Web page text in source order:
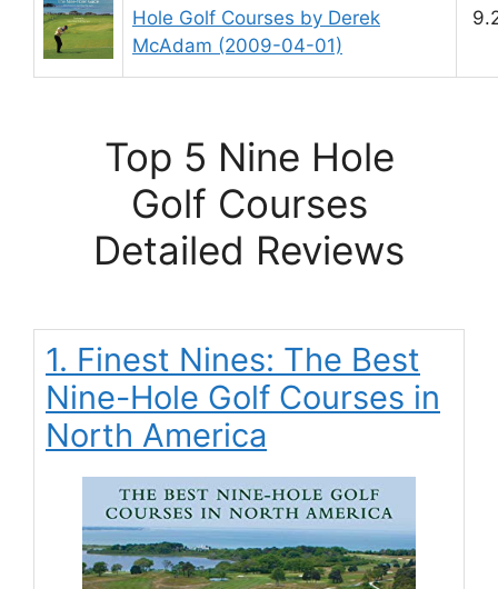
Hole Golf Courses by Derek
McAdam (2009-04-01)
Top 5 Nine Hole
Golf Courses
Detailed Reviews
1. Finest Nines: The Best
Nine-Hole Golf Courses in
North America